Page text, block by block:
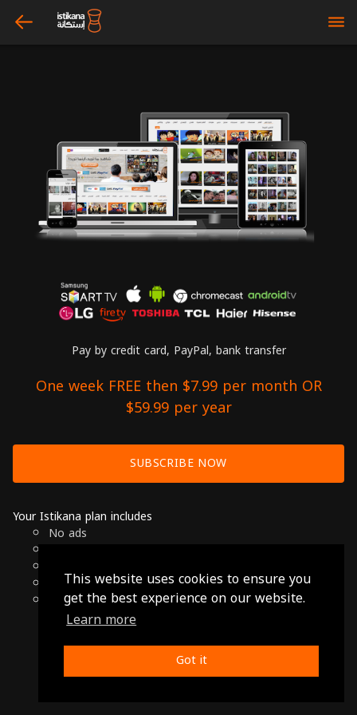
This website uses cookies to ensure you
get the best experience on our website.
Learn more
Got it
arrow_left bars
Pay by credit card, PayPal, bank transfer
One week FREE then $7.99 per month OR
$59.99 per year
SUBSCRIBE NOW
Your Istikana plan includes
No ads
Cancel anytime
Only $7.99 per month or $59.99 per year
© 2026 Istikana, Ltd
Privacy Policy